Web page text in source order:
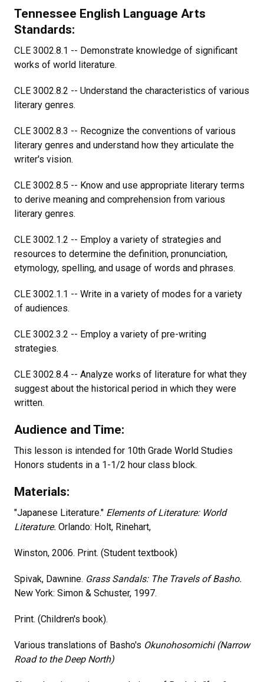
Tennessee English Language Arts
Standards:
CLE 3002.8.1 -- Demonstrate knowledge of significant
works of world literature.
CLE 3002.8.2 -- Understand the characteristics of various
literary genres.
CLE 3002.8.3 -- Recognize the conventions of various
literary genres and understand how they articulate the
writer's vision.
CLE 3002.8.5 -- Know and use appropriate literary terms
to derive meaning and comprehension from various
literary genres.
CLE 3002.1.2 -- Employ a variety of strategies and
resources to determine the definition, pronunciation,
etymology, spelling, and usage of words and phrases.
CLE 3002.1.1 -- Write in a variety of modes for a variety
of audiences.
CLE 3002.3.2 -- Employ a variety of pre-writing
strategies.
CLE 3002.8.4 -- Analyze works of literature for what they
suggest about the historical period in which they were
written.
Audience and Time:
This lesson is intended for 10th Grade World Studies
Honors students in a 1-1/2 hour class block.
Materials:
"Japanese Literature." Elements of Literature: World
Literature. Orlando: Holt, Rinehart,
Winston, 2006. Print. (Student textbook)
Spivak, Dawnine. Grass Sandals: The Travels of Basho.
New York: Simon & Schuster, 1997.
Print. (Children's book).
Various translations of Basho's Okunohosomichi (Narrow
Road to the Deep North)